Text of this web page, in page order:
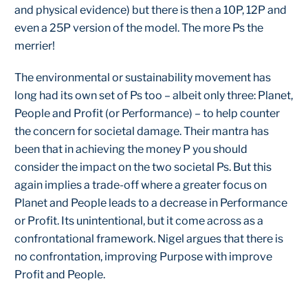
and physical evidence) but there is then a 10P, 12P and
even a 25P version of the model. The more Ps the
merrier!
The environmental or sustainability movement has
long had its own set of Ps too – albeit only three: Planet,
People and Profit (or Performance) – to help counter
the concern for societal damage. Their mantra has
been that in achieving the money P you should
consider the impact on the two societal Ps. But this
again implies a trade-off where a greater focus on
Planet and People leads to a decrease in Performance
or Profit. Its unintentional, but it come across as a
confrontational framework. Nigel argues that there is
no confrontation, improving Purpose with improve
Profit and People.